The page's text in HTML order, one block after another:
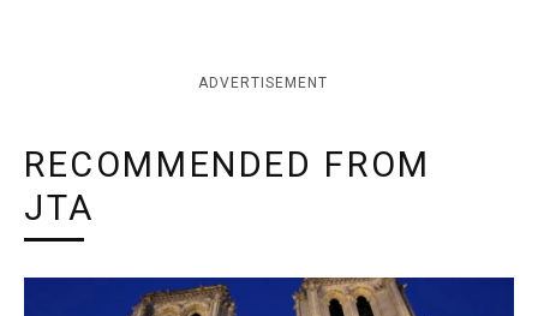
ADVERTISEMENT
RECOMMENDED FROM
JTA